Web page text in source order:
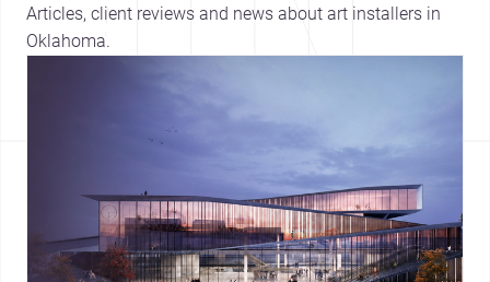
Articles, client reviews and news about art installers in
Oklahoma.